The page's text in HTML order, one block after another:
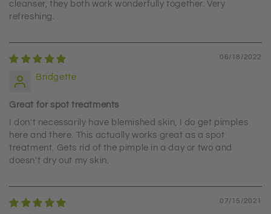
cleanser, they both work wonderfully together. Very
refreshing.
06/18/2022
Bridgette
Great for spot treatments
I don't necessarily have blemished skin, I do get pimples
here and there. This actually works great as a spot
treatment. Gets rid of the pimple in a day or two and
doesn't dry out my skin.
07/15/2021